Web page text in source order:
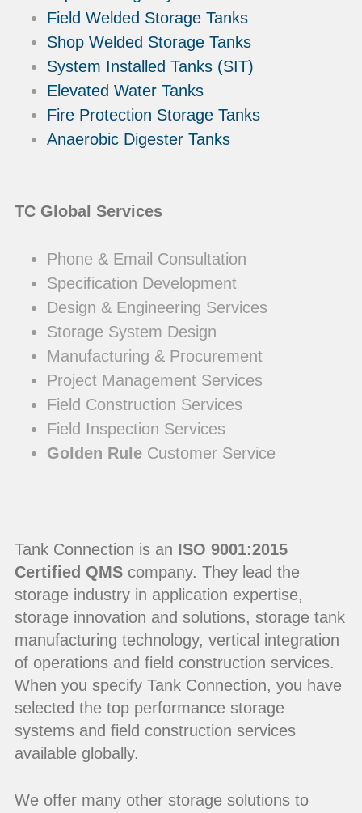
Field Welded Storage Tanks
Shop Welded Storage Tanks
System Installed Tanks (SIT)
Elevated Water Tanks
Fire Protection Storage Tanks
Anaerobic Digester Tanks
TC Global Services
Phone & Email Consultation
Specification Development
Design & Engineering Services
Storage System Design
Manufacturing & Procurement
Project Management Services
Field Construction Services
Field Inspection Services
Golden RuleCustomer Service
Tank Connection is an ISO 9001:2015
Certified QMScompany. They lead the
storage industry in application expertise,
storage innovation and solutions, storage tank
manufacturing technology, vertical integration
of operations and field construction services.
When you specify Tank Connection, you have
selected the top performance storage
systems and field construction services
available globally.
We offer many other storage solutions to